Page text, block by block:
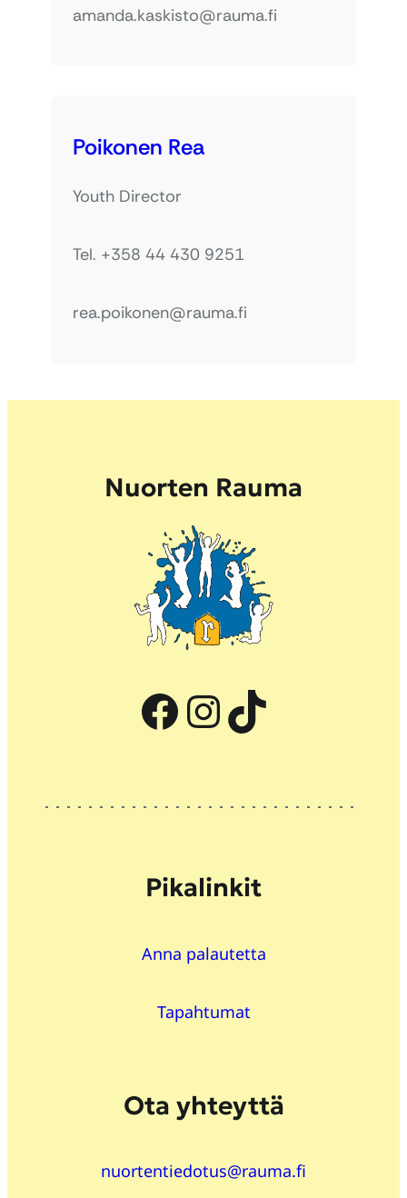
amanda.kaskisto@rauma.fi
Poikonen Rea
Youth Director
Tel. +358 44 430 9251
rea.poikonen@rauma.fi
Nuorten Rauma
Facebook Instagram TikTok
Pikalinkit
Anna palautetta
Tapahtumat
Ota yhteyttä
nuortentiedotus@rauma.fi